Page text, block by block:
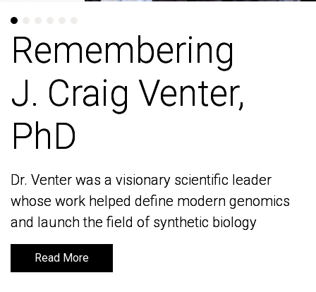
Remembering
J. Craig Venter,
PhD
Dr. Venter was a visionary scientific leader
whose work helped define modern genomics
and launch the field of synthetic biology
Read More
Remembering
J. Craig Venter,
PhD
Dr. Venter was a visionary scientific leader
whose work helped define modern genomics
and launch the field of synthetic biology
Read More